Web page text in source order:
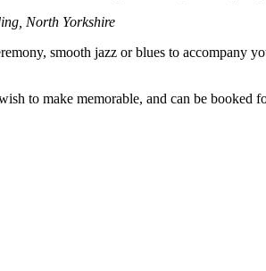
North Yorkshire
smooth jazz or blues to accompany
to make memorable, and can be booked